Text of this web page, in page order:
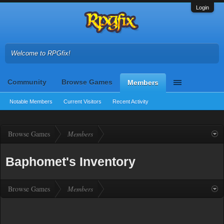
Login
Welcome to RPGfix!
Community Browse Games Members
Notable Members Current Visitors Recent Activity
Browse Games Members
Baphomet's Inventory
Browse Games Members